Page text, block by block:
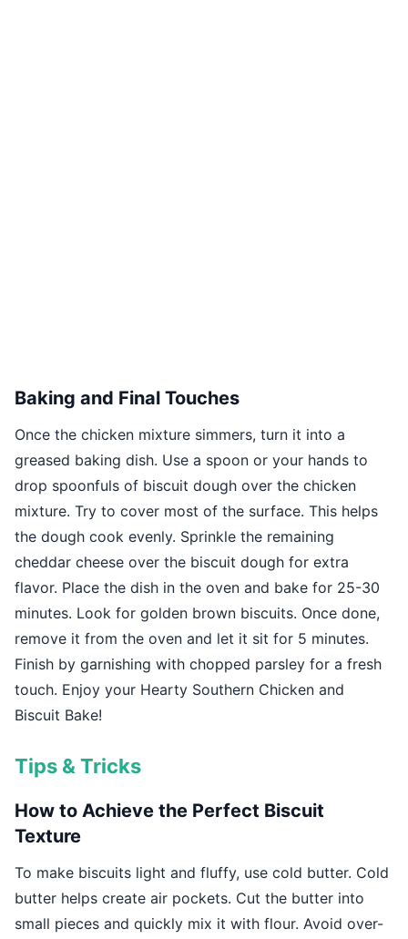
Baking and Final Touches
Once the chicken mixture simmers, turn it into a
greased baking dish. Use a spoon or your hands to
drop spoonfuls of biscuit dough over the chicken
mixture. Try to cover most of the surface. This helps
the dough cook evenly. Sprinkle the remaining
cheddar cheese over the biscuit dough for extra
flavor. Place the dish in the oven and bake for 25-30
minutes. Look for golden brown biscuits. Once done,
remove it from the oven and let it sit for 5 minutes.
Finish by garnishing with chopped parsley for a fresh
touch. Enjoy your Hearty Southern Chicken and
Biscuit Bake!
Tips & Tricks
How to Achieve the Perfect Biscuit
Texture
To make biscuits light and fluffy, use cold butter. Cold
butter helps create air pockets. Cut the butter into
small pieces and quickly mix it with flour. Avoid over-